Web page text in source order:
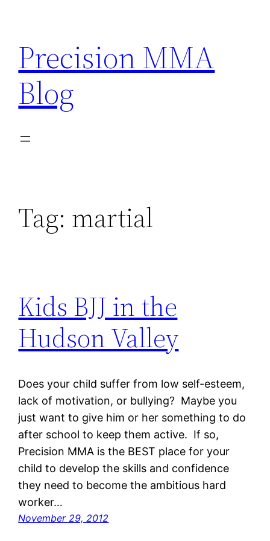
content
Precision MMA
Blog
Tag: martial
Kids BJJ in the
Hudson Valley
Does your child suffer from low self-esteem,
lack of motivation, or bullying? Maybe you
just want to give him or her something to do
after school to keep them active. If so,
Precision MMA is the BEST place for your
child to develop the skills and confidence
they need to become the ambitious hard
worker…
November 29, 2012